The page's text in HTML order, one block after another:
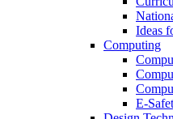
Ideas
Computing
E-